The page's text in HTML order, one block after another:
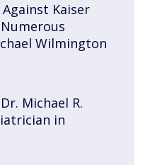
Kaiser
Wilmington
Michael R.
in